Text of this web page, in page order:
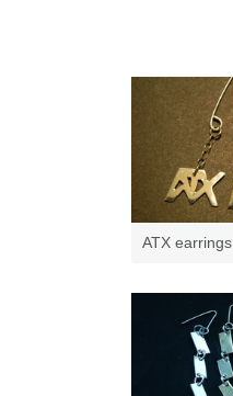
ATX earrings